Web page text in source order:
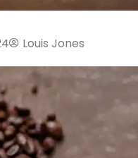
Louis Jones